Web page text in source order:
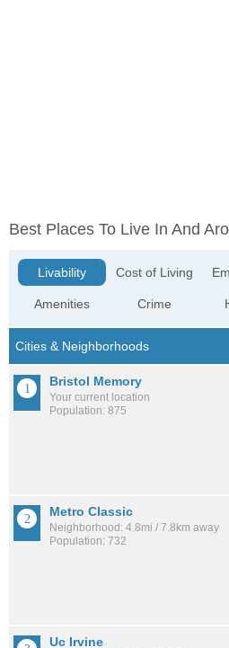
Best Places To Live In And
Livability
Amenities
Cost of Living
Crime
Bristol Memory
Your current location
Population: 875
Metro Classic
Neighborhood: 4.8mi / 7.8km away
Population: 732
Uc Irvine